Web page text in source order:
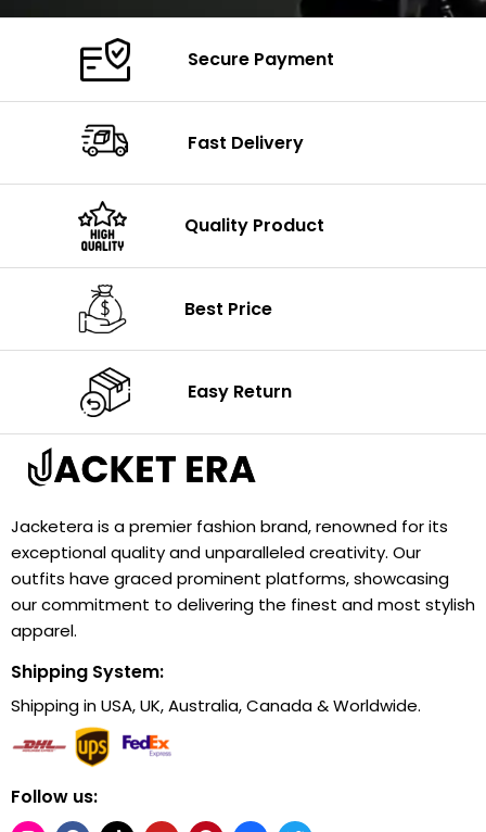
Secure Payment
Fast Delivery
Quality Product
Best Price
Easy Return
Jacketera is a premier fashion brand, renowned for its
exceptional quality and unparalleled creativity. Our
outfits have graced prominent platforms, showcasing
our commitment to delivering the finest and most stylish
apparel.
Shipping System:
Shipping in USA, UK, Australia, Canada & Worldwide.
Follow us: